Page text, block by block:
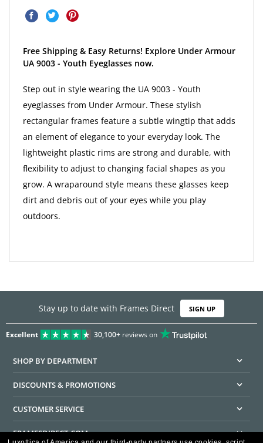
Free Shipping & Easy Returns! Explore Under Armour
UA 9003 - Youth Eyeglasses now.
Step out in style wearing the UA 9003 - Youth
eyeglasses from Under Armour. These stylish
rectangular frames feature a subtle wingtip that adds
an element of elegance to your everyday look. The
lightweight plastic rims are strong and durable, with
flexibility to adjust to changing facial shapes as you
grow. A wraparound style means these glasses keep
dirt and debris out of your eyes while you play
outdoors.
Stay up to date with Frames Direct SIGN UP
Excellent 30,100+reviews on
SHOP BY DEPARTMENT
DISCOUNTS & PROMOTIONS
CUSTOMER SERVICE
FRAMESDIRECT.COM